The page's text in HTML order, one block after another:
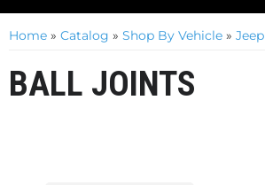
Home » Catalog » Shop By Vehicle » Jeep
BALL JOINTS